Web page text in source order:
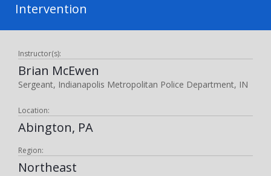
Intervention
Instructor(s):
Brian McEwen
Sergeant, Indianapolis Metropolitan Police Department, IN
Location:
Abington, PA
Region:
Northeast